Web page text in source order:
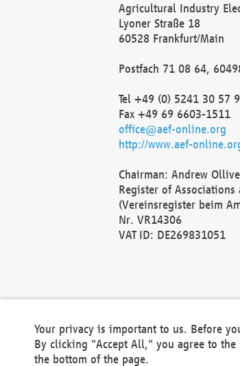
Agricultural Industry
Lyoner Straße 18
60528 Frankfurt/Main
Postfach 71 08 64,
Tel +49 (0) 5241 30 57
Fax +49 69 6603-1511
office@aef-online.org
http://www.aef-
Chairman: Andrew
Register of
(Vereinsregister beim
Nr. VR14306
VAT ID: DE269831051
Your privacy is important to us. Before
By clicking "Accept All," you agree to
the bottom of the page.